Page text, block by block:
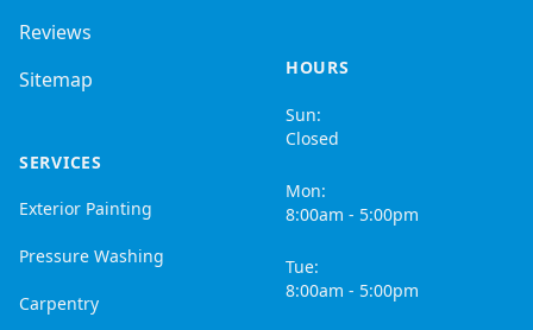
Reviews
Sitemap
SERVICES
Exterior Painting
Pressure Washing
Carpentry
HOURS
Sun:
Closed
Mon:
8:00am - 5:00pm
Tue:
8:00am - 5:00pm